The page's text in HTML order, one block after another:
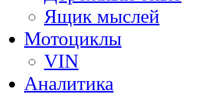
Ящик мыслей
Мотоциклы
VIN
Аналитика